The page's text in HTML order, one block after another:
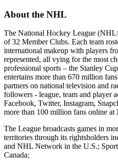
About the NHL
The National Hockey League
of 32 Member Clubs. Each team
international makeup with players
represented, all vying for the most
professional sports – the Stanley
entertains more than 670 million
partners on national television and
followers - league, team and player
Facebook, Twitter, Instagram,
more than 100 million fans online
The League broadcasts games in
territories through its rightsholders
and NHL Network in the U.S.;
Canada;